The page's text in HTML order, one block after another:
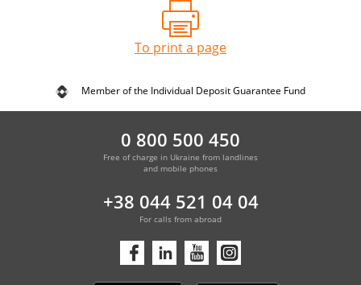
To print a page
Member of the Individual Deposit Guarantee Fund
0 800 500 450
Free of charge in Ukraine from landlines
and mobile phones
+38 044 521 04 04
For calls from abroad